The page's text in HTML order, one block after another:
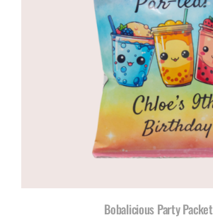
Bobalicious Party Packet